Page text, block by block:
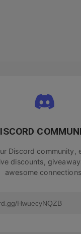
Discord community,
discounts,
awesome